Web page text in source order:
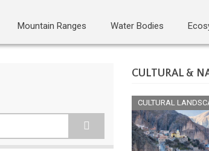
Mountain Ranges Water Bodies
CULTURAL &
CULTURAL